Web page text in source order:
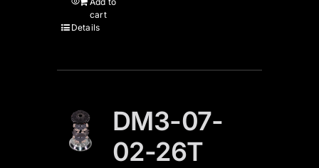
cart
Details
DM3-07-
02-26T